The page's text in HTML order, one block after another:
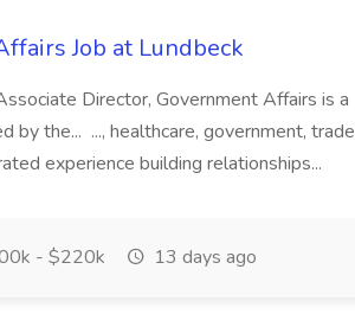
Job at Lundbeck
Director, Government Affairs is a
the... ..., healthcare, government, trade
experience building relationships...
- $220k 13 days ago